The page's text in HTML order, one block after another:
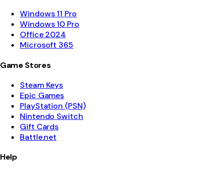
Windows 11 Pro
Windows 10 Pro
Office 2024
Microsoft 365
Game Stores
Steam Keys
Epic Games
PlayStation (PSN)
Nintendo Switch
Gift Cards
Battle.net
Help